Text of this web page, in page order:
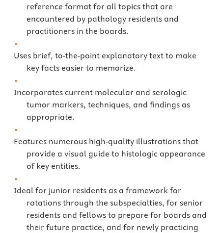
reference format for all topics that are
encountered by pathology residents and
practitioners in the boards.
Uses brief, to-the-point explanatory text to make
key facts easier to memorize.
Incorporates current molecular and serologic
tumor markers, techniques, and findings as
appropriate.
Features numerous high-quality illustrations that
provide a visual guide to histologic appearance
of key entities.
Ideal for junior residents as a framework for
rotations through the subspecialties, for senior
residents and fellows to prepare for boards and
their future practice, and for newly practicing